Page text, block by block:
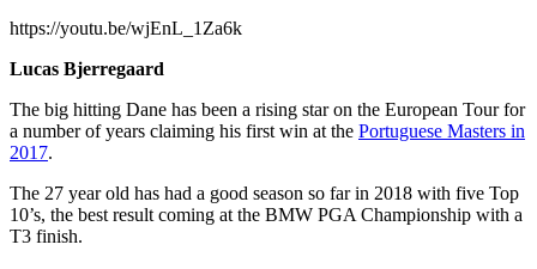
https://youtu.be/wjEnL_1Za6k
Lucas Bjerregaard
The big hitting Dane has been a rising star on the European Tour for
a number of years claiming his first win at the Portuguese Masters in
2017.
The 27 year old has had a good season so far in 2018 with five Top
10’s, the best result coming at the BMW PGA Championship with a
T3 finish.